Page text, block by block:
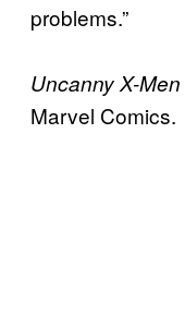
problems.”
Uncanny X-Men
Marvel Comics.